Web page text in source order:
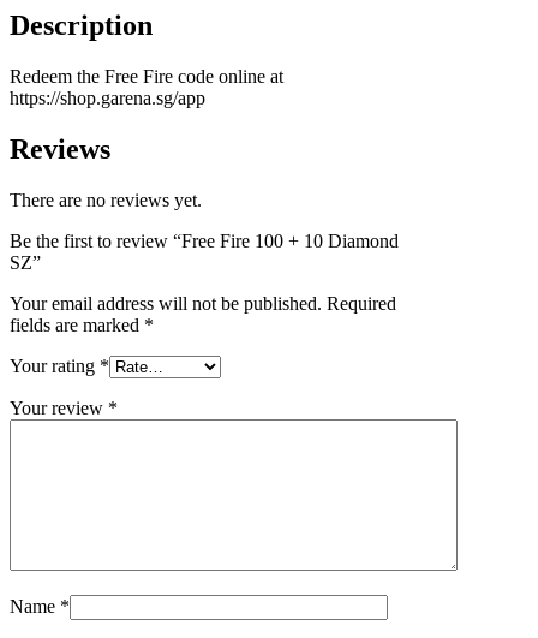
Description
Redeem the Free Fire code online at
https://shop.garena.sg/app
Reviews
There are no reviews yet.
Be the first to review “Free Fire 100 + 10 Diamond
SZ”
Your email address will not be published. Required
fields are marked *
Your rating *
Your review *
Name *